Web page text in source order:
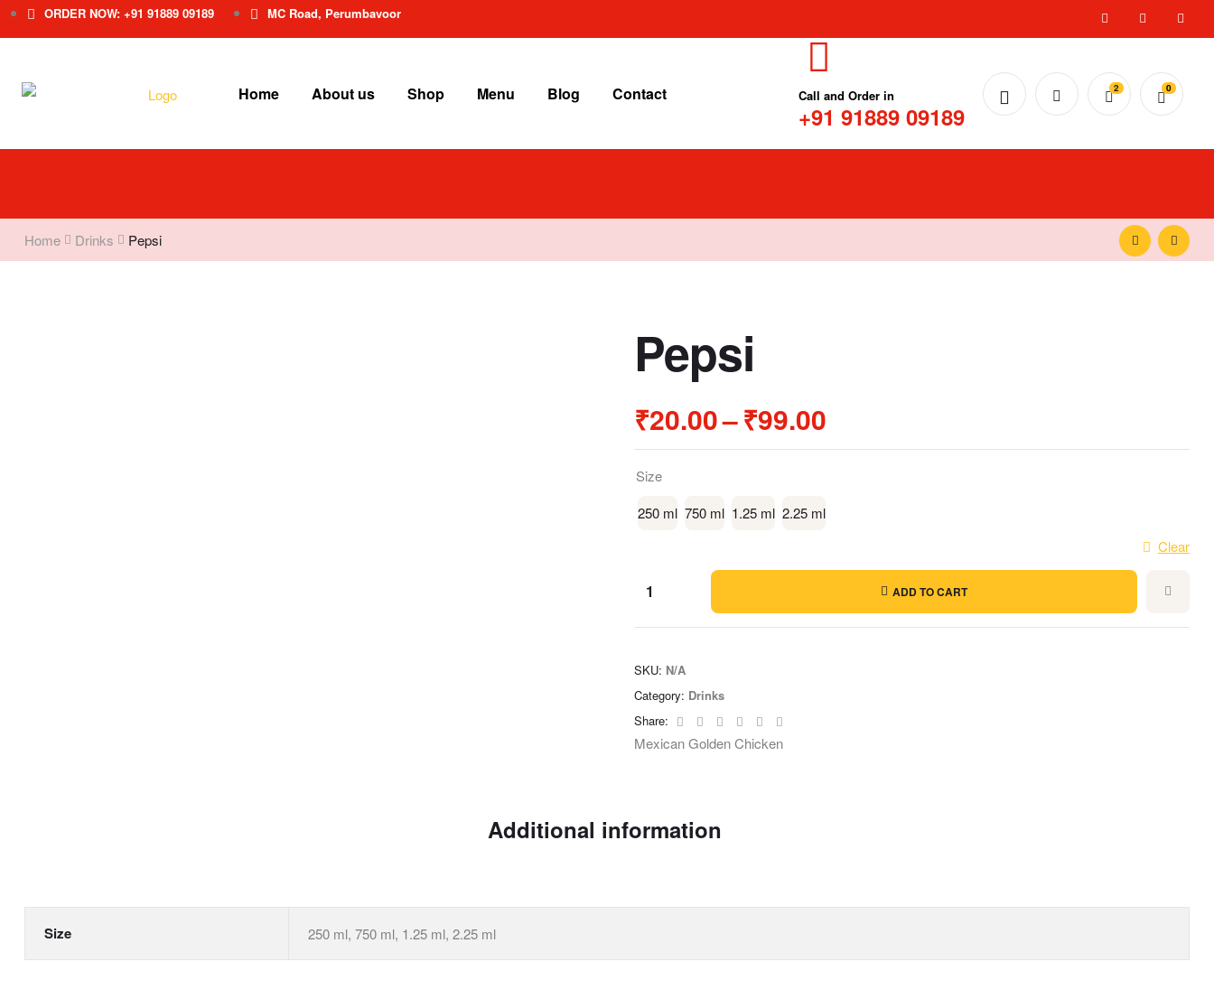
ORDER NOW: +91 91889 09189 MC Road, Perumbavoor
Home About us Shop Menu Blog Contact Call and Order in
+91 91889 09189
2 0
Home Drinks Pepsi
Pepsi
₹20.00–₹99.00
Size
250 ml 750 ml 1.25 ml 2.25 ml
Clear
ADD TO CART
SKU: N/A
Category: Drinks
Share:
Facebook
TwitterLinkedinGoogle+Pinterest
Mexican Golden Chicken
Additional information
Size 250 ml, 750 ml, 1.25 ml, 2.25 ml